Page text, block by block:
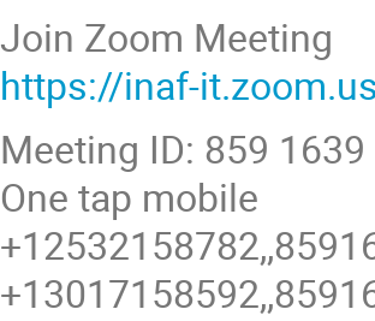
Join Zoom Meeting
https://inaf-
Meeting ID: 859
One tap mobile